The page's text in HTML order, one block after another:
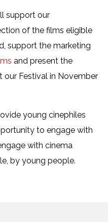
support our
of the films eligible
support the marketing
and present the
Festival in November
young cinephiles
to engage with
with cinema
by young people.